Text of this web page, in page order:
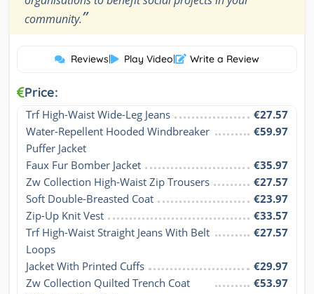
community.”
Reviews| Play Video| Write a Review
Price:
Trf High-Waist Wide-Leg Jeans
€27.57
Water-Repellent Hooded Windbreaker
Puffer Jacket
€59.97
Faux Fur Bomber Jacket
€35.97
Zw Collection High-Waist Zip Trousers
€27.57
Soft Double-Breasted Coat
€23.97
Zip-Up Knit Vest
€33.57
Trf High-Waist Straight Jeans With Belt
Loops
€27.57
Jacket With Printed Cuffs
€29.97
Zw Collection Quilted Trench Coat
€53.97